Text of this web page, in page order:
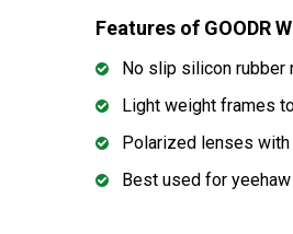
Features of GOODR
No slip silicon rubber
Light weight frames
Polarized lenses
Best used for